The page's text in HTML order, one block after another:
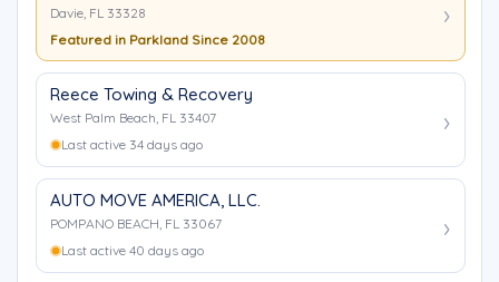
Davie, FL 33328
Featured in Parkland Since 2008
Reece Towing & Recovery
West Palm Beach, FL 33407
Last active 34 days ago
AUTO MOVE AMERICA, LLC.
POMPANO BEACH, FL 33067
Last active 40 days ago